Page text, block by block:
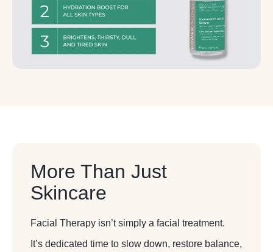
More Than Just
Skincare
Facial Therapy isn’t simply a facial treatment.
It’s dedicated time to slow down, restore balance,